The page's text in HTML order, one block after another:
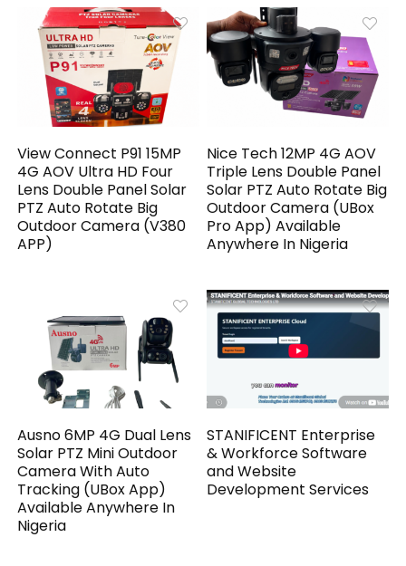
View Connect P91 15MP
4G AOV Ultra HD Four
Lens Double Panel Solar
PTZ Auto Rotate Big
Outdoor Camera (V380
APP)
Nice Tech 12MP 4G AOV
Triple Lens Double Panel
Solar PTZ Auto Rotate Big
Outdoor Camera (UBox
Pro App) Available
Anywhere In Nigeria
Ausno 6MP 4G Dual Lens
Solar PTZ Mini Outdoor
Camera With Auto
Tracking (UBox App)
Available Anywhere In
Nigeria
STANIFICENT Enterprise
& Workforce Software
and Website
Development Services